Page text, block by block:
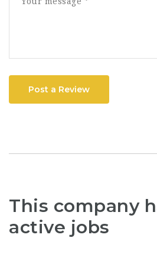
Post a Review
This company
active jobs